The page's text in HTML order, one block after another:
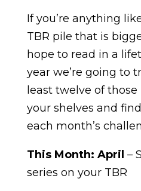
If you’re anything
TBR pile that is
hope to read in a
year we’re going to
least twelve of those
your shelves and
each month’s
This Month: April –
series on your TBR